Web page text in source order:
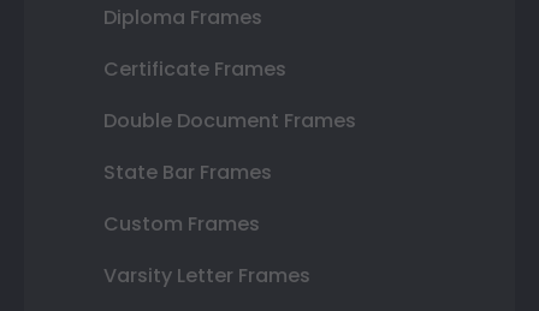
Diploma Frames
Certificate Frames
Double Document Frames
State Bar Frames
Custom Frames
Varsity Letter Frames